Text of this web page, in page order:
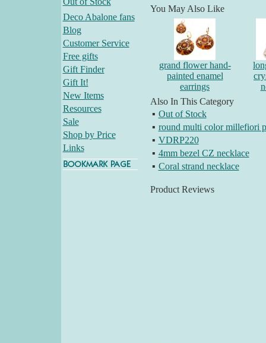
Deco Abalone fans
Blog
Customer Service
Free gifts
Gift Finder
Gift It!
New Items
Resources
Sale
Shop by Price
Links
You May Also Like
grand flower hand-
painted enamel
earrings
Also In This Category
▪ Out of Stock
▪ round multi color millefiori
▪ VDRP220
▪ 4mm bezel CZ necklace
▪ Coral strand necklace
Product Reviews